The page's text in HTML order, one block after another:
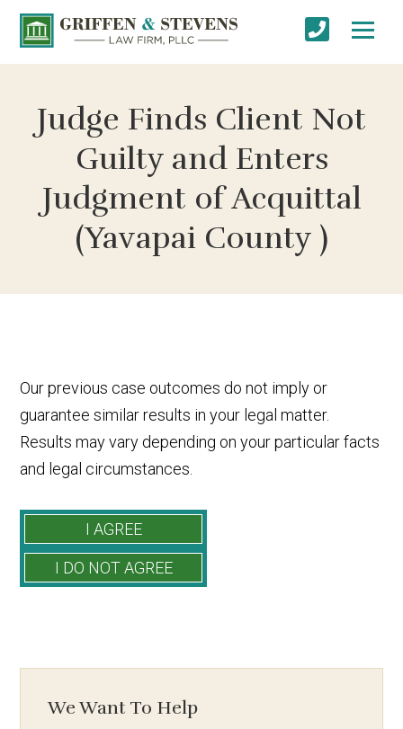
Judge Finds Client Not
Guilty and Enters
Judgment of Acquittal
(Yavapai County )
Our previous case outcomes do not imply or
guarantee similar results in your legal matter.
Results may vary depending on your particular facts
and legal circumstances.
We Want To Help